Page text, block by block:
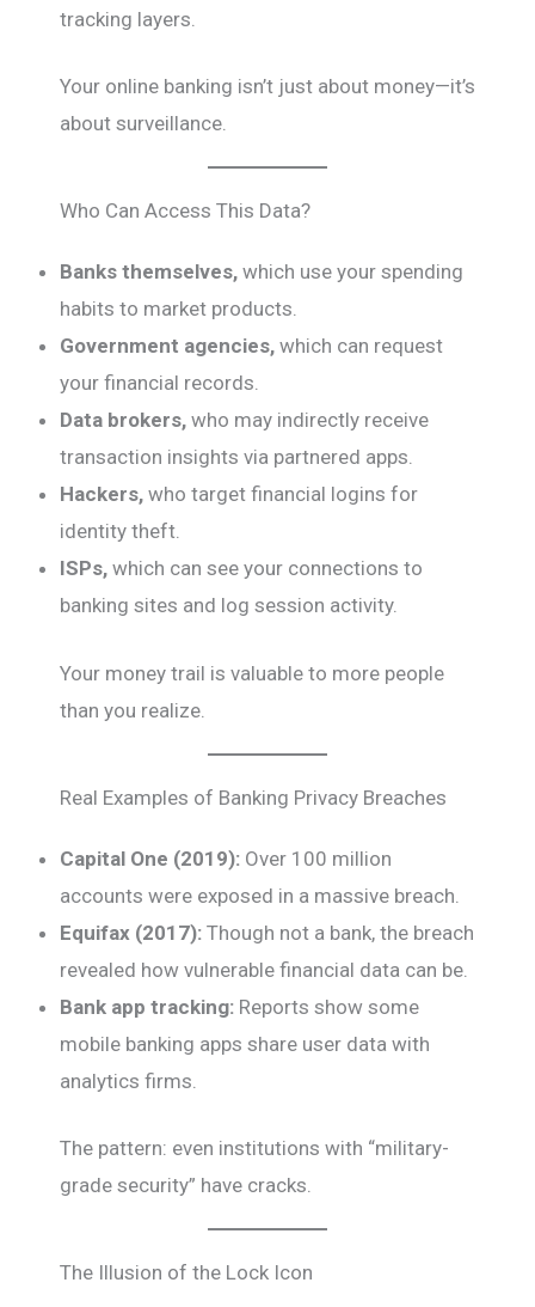
tracking layers.
Your online banking isn’t just about money—it’s
about surveillance.
Who Can Access This Data?
Banks themselves, which use your spending
habits to market products.
Government agencies, which can request
your financial records.
Data brokers, who may indirectly receive
transaction insights via partnered apps.
Hackers, who target financial logins for
identity theft.
ISPs, which can see your connections to
banking sites and log session activity.
Your money trail is valuable to more people
than you realize.
Real Examples of Banking Privacy Breaches
Capital One (2019): Over 100 million
accounts were exposed in a massive breach.
Equifax (2017): Though not a bank, the breach
revealed how vulnerable financial data can be.
Bank app tracking: Reports show some
mobile banking apps share user data with
analytics firms.
The pattern: even institutions with “military-
grade security” have cracks.
The Illusion of the Lock Icon